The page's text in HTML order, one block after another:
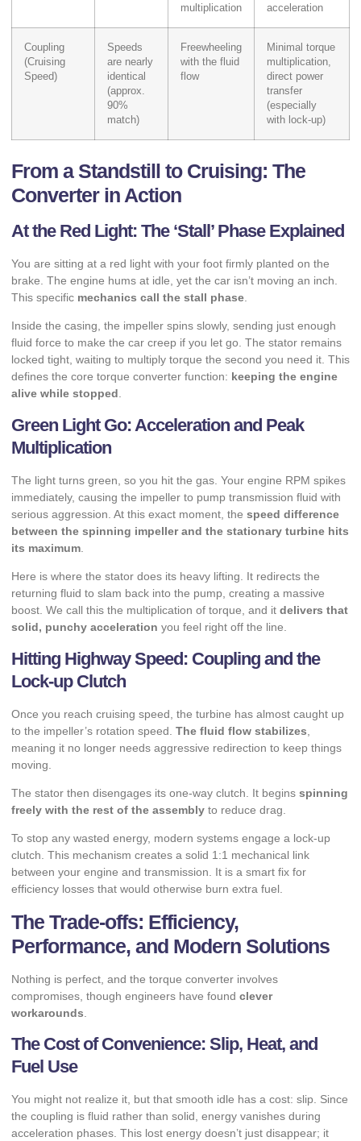
multiplication acceleration
Coupling
(Cruising
Speed)
Speeds
are nearly
identical
(approx.
90%
match)
Freewheeling
with the fluid
flow
Minimal torque
multiplication,
direct power
transfer
(especially
with lock-up)
From a Standstill to Cruising: The
Converter in Action
At the Red Light: The ‘Stall’ Phase Explained
You are sitting at a red light with your foot firmly planted on the
brake. The engine hums at idle, yet the car isn’t moving an inch.
This specific mechanics call the stall phase
Inside the casing, the impeller spins slowly, sending just enough
fluid force to make the car creep if you let go. The stator remains
locked tight, waiting to multiply torque the second you need it. This
defines the core torque converter function: keeping the engine
alive while stopped.
Green Light Go: Acceleration and Peak
Multiplication
The light turns green, so you hit the gas. Your engine RPM spikes
immediately, causing the impeller to pump transmission fluid with
serious aggression. At this exact moment, the speed difference
between the spinning impeller and the stationary turbine hits
its maximum
Here is where the stator does its heavy lifting. It redirects the
returning fluid to slam back into the pump, creating a massive
boost. We call this the multiplication of torque, and it delivers that
solid, punchy acceleration you feel right off the line.
Hitting Highway Speed: Coupling and the
Lock-up Clutch
Once you reach cruising speed, the turbine has almost caught up
to the impeller’s rotation speed. The fluid flow stabilizes
meaning it no longer needs aggressive redirection to keep things
moving.
The stator then disengages its one-way clutch. It begins spinning
freely with the rest of the assembly to reduce drag.
To stop any wasted energy, modern systems engage a lock-up
clutch. This mechanism creates a solid 1:1 mechanical link
between your engine and transmission. It is a smart fix for
efficiency losses that would otherwise burn extra fuel.
The Trade-offs: Efficiency,
Performance, and Modern Solutions
Nothing is perfect, and the torque converter involves
compromises, though engineers have found clever
workarounds
The Cost of Convenience: Slip, Heat, and
Fuel Use
You might not realize it, but that smooth idle has a cost: slip. Since
the coupling is fluid rather than solid, energy vanishes during
acceleration phases. This lost energy doesn’t just disappear; it